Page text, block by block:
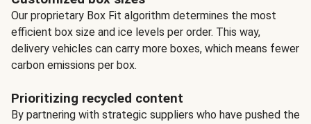
Our proprietary Box Fit algorithm determines the most
efficient box size and ice levels per order. This way,
delivery vehicles can carry more boxes, which means fewer
carbon emissions per box.
Prioritizing recycled content
By partnering with strategic suppliers who have pushed the